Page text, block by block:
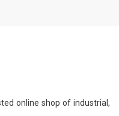
online shop of industrial,